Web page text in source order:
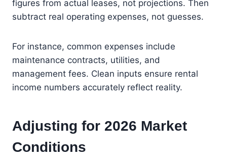
figures from actual leases, not projections. Then
subtract real operating expenses, not guesses.
For instance, common expenses include
maintenance contracts, utilities, and
management fees. Clean inputs ensure rental
income numbers accurately reflect reality.
Adjusting for 2026 Market
Conditions